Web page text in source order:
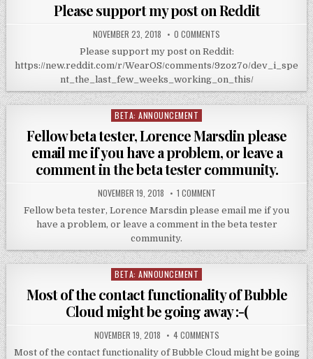
Please support my post on Reddit
NOVEMBER 23, 2018 0 COMMENTS
Please support my post on Reddit:
https://new.reddit.com/r/WearOS/comments/9zoz7o/dev_i_spe
nt_the_last_few_weeks_working_on_this/
Posted
in
BETA: ANNOUNCEMENT
Fellow beta tester, Lorence Marsdin please
email me if you have a problem, or leave a
comment in the beta tester community.
NOVEMBER 19, 2018 1 COMMENT
Fellow beta tester, Lorence Marsdin please email me if you
have a problem, or leave a comment in the beta tester
community.
Posted
BETA: ANNOUNCEMENT
Most of the contact functionality of Bubble
Cloud might be going away :-(
NOVEMBER 19, 2018 4 COMMENTS
Most of the contact functionality of Bubble Cloud might be going